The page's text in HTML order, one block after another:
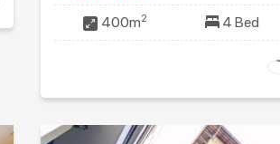
400m2 4 Bed